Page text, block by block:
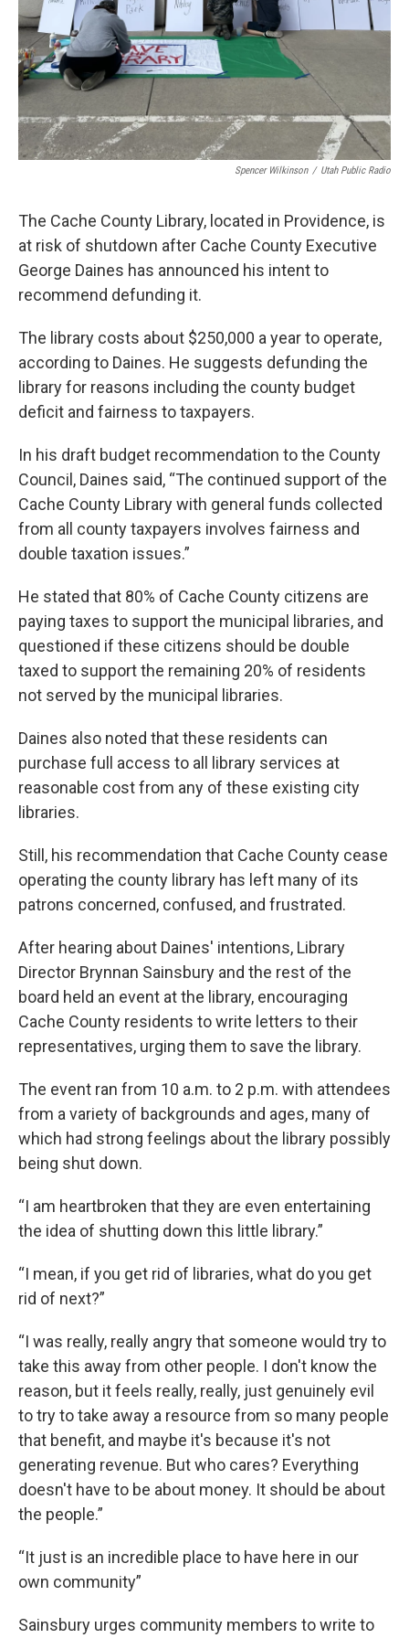
Spencer Wilkinson / Utah Public Radio
The Cache County Library, located in Providence, is
at risk of shutdown after Cache County Executive
George Daines has announced his intent to
recommend defunding it.
The library costs about $250,000 a year to operate,
according to Daines. He suggests defunding the
library for reasons including the county budget
deficit and fairness to taxpayers.
In his draft budget recommendation to the County
Council, Daines said, “The continued support of the
Cache County Library with general funds collected
from all county taxpayers involves fairness and
double taxation issues.”
He stated that 80% of Cache County citizens are
paying taxes to support the municipal libraries, and
questioned if these citizens should be double
taxed to support the remaining 20% of residents
not served by the municipal libraries.
Daines also noted that these residents can
purchase full access to all library services at
reasonable cost from any of these existing city
libraries.
Still, his recommendation that Cache County cease
operating the county library has left many of its
patrons concerned, confused, and frustrated.
After hearing about Daines' intentions, Library
Director Brynnan Sainsbury and the rest of the
board held an event at the library, encouraging
Cache County residents to write letters to their
representatives, urging them to save the library.
The event ran from 10 a.m. to 2 p.m. with attendees
from a variety of backgrounds and ages, many of
which had strong feelings about the library possibly
being shut down.
“I am heartbroken that they are even entertaining
the idea of shutting down this little library.”
“I mean, if you get rid of libraries, what do you get
rid of next?”
“I was really, really angry that someone would try to
take this away from other people. I don't know the
reason, but it feels really, really, just genuinely evil
to try to take away a resource from so many people
that benefit, and maybe it's because it's not
generating revenue. But who cares? Everything
doesn't have to be about money. It should be about
the people.”
“It just is an incredible place to have here in our
own community”
Sainsbury urges community members to write to